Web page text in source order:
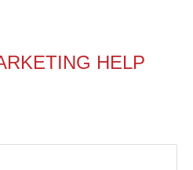
HELP